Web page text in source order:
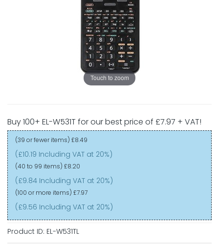
Touch to zoom
Buy 100+ EL-W531T for our best price of £7.97 + VAT!
(39 or fewer items) £8.49
(£10.19 Including VAT at 20%)
(40 to 99 items) £8.20
(£9.84 Including VAT at 20%)
(100 or more items) £7.97
(£9.56 Including VAT at 20%)
Product ID: EL-W531TL